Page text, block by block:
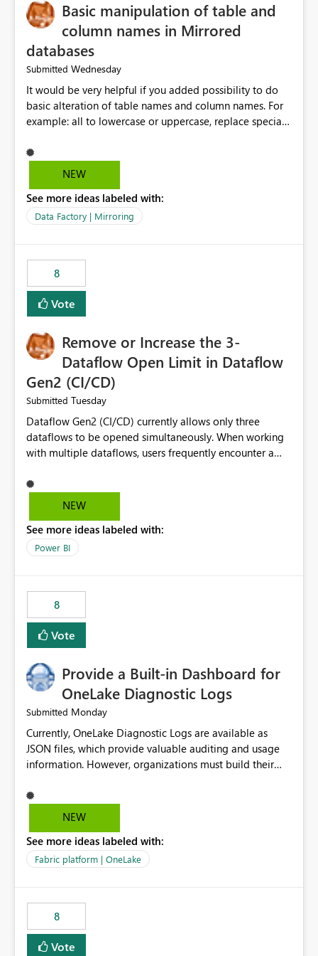
Basic manipulation of table and
column names in Mirrored
databases
Submitted Wednesday
It would be very helpful if you added possibility to do
basic alteration of table names and column names. For
example: all to lowercase or uppercase, replace special
NEW
See more ideas labeled with:
Data Factory | Mirroring
8
Vote
Remove or Increase the 3-
Dataflow Open Limit in Dataflow
Gen2 (CI/CD)
Submitted Tuesday
Dataflow Gen2 (CI/CD) currently allows only three
dataflows to be opened simultaneously. When working
with multiple dataflows, users frequently encounter a
opened items from the left navigation pane. Please
consider removing this restriction or increasing the limit
multiple Dataflow Gen2 (CI/CD) items.
NEW
See more ideas labeled with:
Power BI
8
Vote
Provide a Built-in Dashboard for
OneLake Diagnostic Logs
Submitted Monday
Currently, OneLake Diagnostic Logs are available as
JSON files, which provide valuable auditing and usage
information. However, organizations must build their
before they can analyze the data effectively. It would be
extremely useful if Microsoft provided out-of-the-box
OneLake Diagnostic Logs. Examples include: ・ User
activity trends ・ Most accessed items ・ Access
visibility A built-in monitoring experience or a standard
Power BI report template would significantly reduce
implementation effort and help customers gain value
from OneLake diagnostics faster.
NEW
See more ideas labeled with:
Fabric platform | OneLake
8
Vote